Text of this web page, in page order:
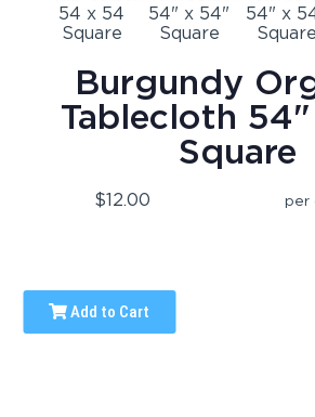
Burgundy
Tablecloth
Square
$12.00 per
Add to Cart